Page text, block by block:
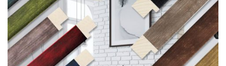
View our featured collection from our extensive line of
products.
Read More